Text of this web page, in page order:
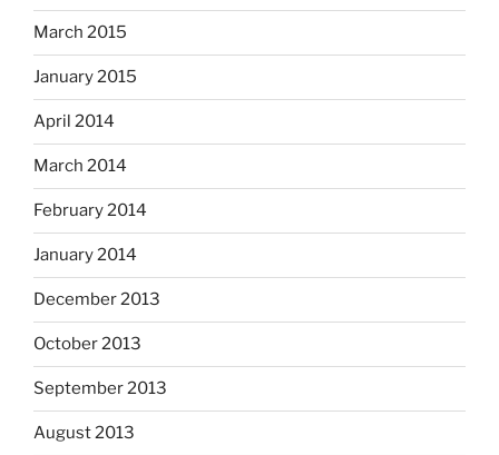
March 2015
January 2015
April 2014
March 2014
February 2014
January 2014
December 2013
October 2013
September 2013
August 2013